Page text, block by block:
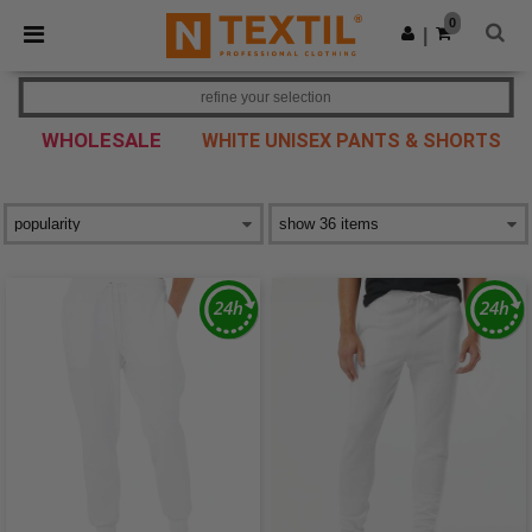
× Ntextil App
Better prices on app!
Get the app
0
WHOLESALE WHITE UNISEX PANTS & SHORTS
refine your selection